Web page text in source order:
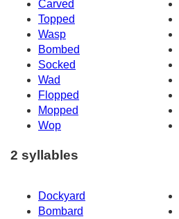
Carved
Topped
Wasp
Bombed
Socked
Wad
Flopped
Mopped
Wop
2 syllables
Dockyard
Bombard